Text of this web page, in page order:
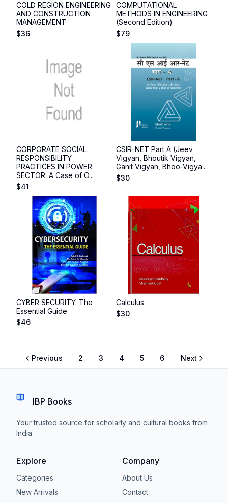
COLD REGION ENGINEERING
AND CONSTRUCTION
MANAGEMENT
$36
COMPUTATIONAL
METHODS IN ENGINEERING
(Second Edition)
$79
CORPORATE SOCIAL
RESPONSIBILITY
PRACTICES IN POWER
SECTOR: A Case of O...
$41
CSIR-NET Part A (Jeev
Vigyan, Bhoutik Vigyan,
Ganit Vigyan, Bhoo-Vigya...
$30
CYBER SECURITY: The
Essential Guide
$46
Calculus
$30
Previous 2 3 4 5 6 Next
IBP Books
Your trusted source for scholarly and cultural books from
India.
Explore
Categories
New Arrivals
Company
About Us
Contact